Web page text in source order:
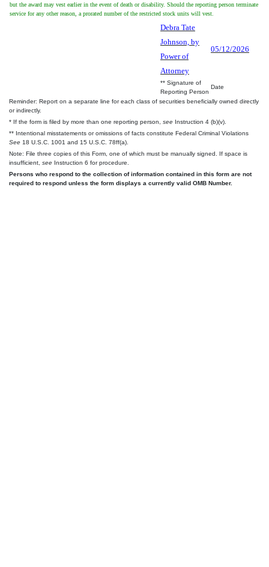
but the award may vest earlier in the event of death or disability. Should the reporting person terminate
service for any other reason, a prorated number of the restricted stock units will vest.
Debra Tate
Johnson, by
Power of
Attorney
05/12/2026
** Signature of
Reporting Person
Date
Reminder: Report on a separate line for each class of securities beneficially owned directly
or indirectly.
* If the form is filed by more than one reporting person, see Instruction 4 (b)(v).
** Intentional misstatements or omissions of facts constitute Federal Criminal Violations
See 18 U.S.C. 1001 and 15 U.S.C. 78ff(a).
Note: File three copies of this Form, one of which must be manually signed. If space is
insufficient, see Instruction 6 for procedure.
Persons who respond to the collection of information contained in this form are not
required to respond unless the form displays a currently valid OMB Number.